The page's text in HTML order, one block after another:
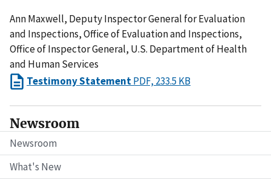
Newsroom
Newsroom
What's New
Ann Maxwell, Deputy Inspector General for Evaluation
and Inspections, Office of Evaluation and Inspections,
Office of Inspector General, U.S. Department of Health
and Human Services
Testimony StatementPDF, 233.5 KB